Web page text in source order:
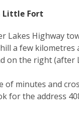
Little Fort
Lakes Highway
a few kilometres
on the right (after
of minutes and
for the address